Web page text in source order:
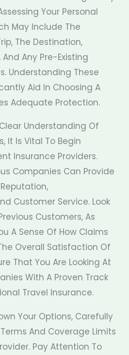
Your Personal
May Include The
The Destination,
Any Pre-Existing
Understanding These
Aid In Choosing A
Adequate Protection.
Understanding Of
It Is Vital To Begin
Insurance Providers.
Companies Can Provide
Customer Service. Look
Customers, As
A Sense Of How Claims
Overall Satisfaction Of
That You Are Looking At
With A Proven Track
Travel Insurance.
Your Options, Carefully
And Coverage Limits
Pay Attention To